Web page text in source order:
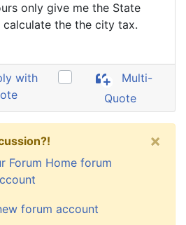
only give me the State
the the city tax.
with
Multi-
Quote
Forum Home forum
forum account
×